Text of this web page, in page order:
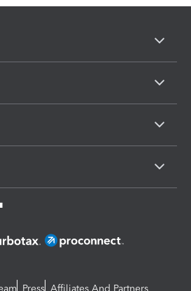
Press Affiliates And Partners